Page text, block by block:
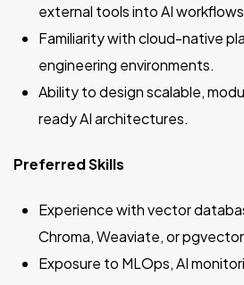
external tools into AI
Familiarity with cloud-native
engineering environments.
Ability to design scalable,
ready AI architectures.
Preferred Skills
Experience with vector
Chroma, Weaviate, or
Exposure to MLOps, AI